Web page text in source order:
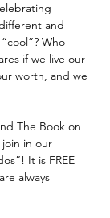
and
Who
if we live our
worth, and we
The Book on
in our
It is FREE
always